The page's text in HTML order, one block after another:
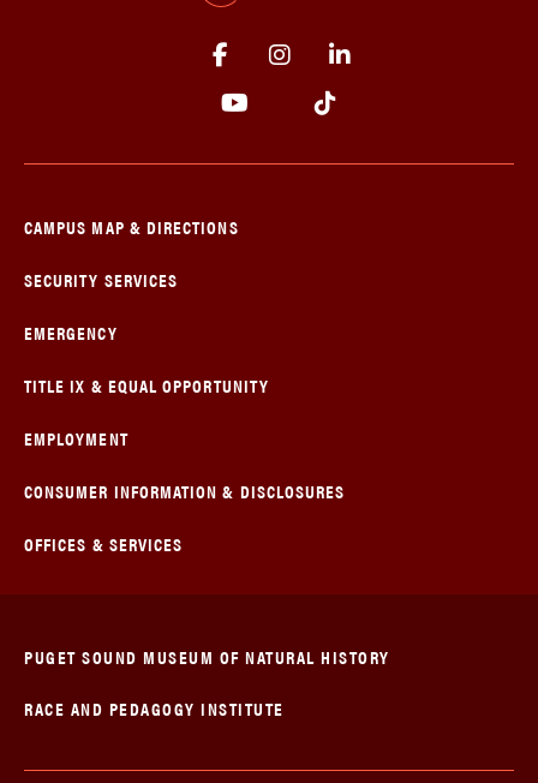
CAMPUS MAP & DIRECTIONS
SECURITY SERVICES
EMERGENCY
TITLE IX & EQUAL OPPORTUNITY
EMPLOYMENT
CONSUMER INFORMATION & DISCLOSURES
OFFICES & SERVICES
PUGET SOUND MUSEUM OF NATURAL HISTORY
RACE AND PEDAGOGY INSTITUTE